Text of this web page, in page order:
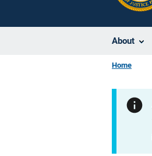
About
Home